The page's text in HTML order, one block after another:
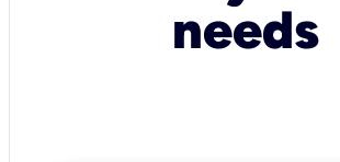
needs